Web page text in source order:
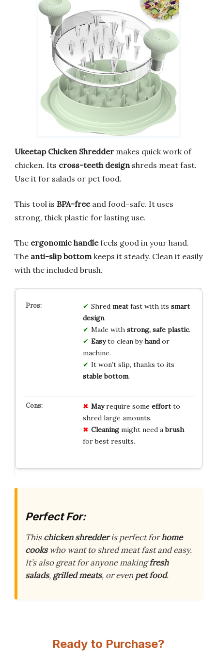
Ukeetap Chicken Shredder makes quick work of
chicken. Its cross-teeth design shreds meat fast.
Use it for salads or pet food.
This tool is BPA-freeand food-safe. It uses
strong, thick plastic for lasting use.
The ergonomic handlefeels good in your hand.
The anti-slip bottom keeps it steady. Clean it easily
with the included brush.
Shred meatfast with its smart
design.
Made with strong, safe plastic.
Easyto clean byhandor
machine.
It won’t slip, thanks to its
stable bottom.
Mayrequire some effortto
shred large amounts.
Cleaningmight need abrush
for best results.
Perfect For:
Thischicken shredderis perfect forhome
cookswho want to shred meat fast and easy.
It’s also great for anyone makingfresh
salads, grilled meats, or evenpet food.
Ready to Purchase?